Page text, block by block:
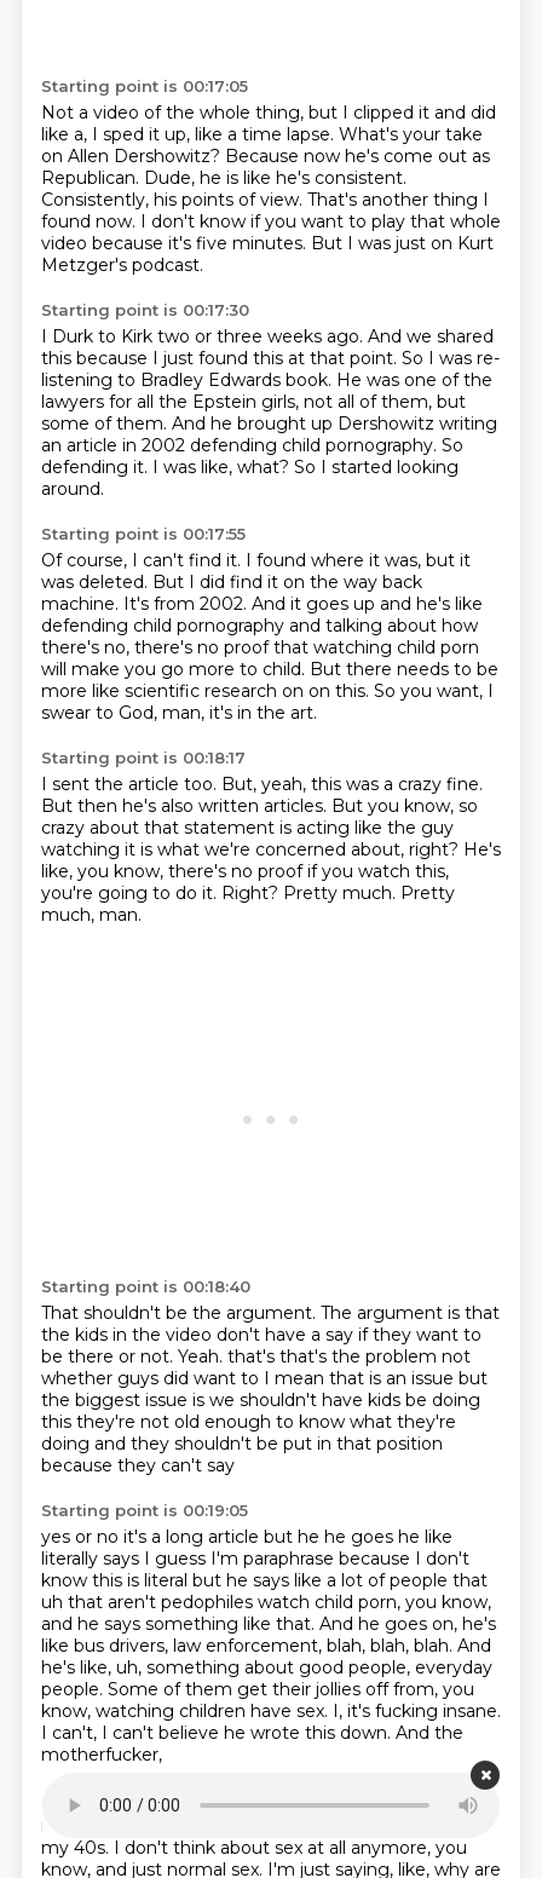
Starting point is 00:17:05
Not a video of the whole thing, but I clipped it and did
like a, I sped it up, like a time lapse. What's your take
on Allen Dershowitz? Because now he's come out as
Republican. Dude, he is like he's consistent.
Consistently, his points of view. That's another thing I
found now. I don't know if you want to play that whole
video because it's five minutes. But I was just on Kurt
Metzger's podcast.
Starting point is 00:17:30
I Durk to Kirk two or three weeks ago. And we shared
this because I just found this at that point. So I was re-
listening to Bradley Edwards book. He was one of the
lawyers for all the Epstein girls, not all of them, but
some of them. And he brought up Dershowitz writing
an article in 2002 defending child pornography. So
defending it. I was like, what? So I started looking
around.
Starting point is 00:17:55
Of course, I can't find it. I found where it was, but it
was deleted. But I did find it on the way back
machine. It's from 2002. And it goes up and he's like
defending child pornography and talking about how
there's no, there's no proof that watching child porn
will make you go more to child. But there needs to be
more like scientific research on on this. So you want, I
swear to God, man, it's in the art.
Starting point is 00:18:17
I sent the article too. But, yeah, this was a crazy fine.
But then he's also written articles. But you know, so
crazy about that statement is acting like the guy
watching it is what we're concerned about, right? He's
like, you know, there's no proof if you watch this,
you're going to do it. Right? Pretty much. Pretty
much, man.
Starting point is 00:18:40
That shouldn't be the argument. The argument is that
the kids in the video don't have a say if they want to
be there or not. Yeah. that's that's the problem not
whether guys did want to I mean that is an issue but
the biggest issue is we shouldn't have kids be doing
this they're not old enough to know what they're
doing and they shouldn't be put in that position
because they can't say
Starting point is 00:19:05
yes or no it's a long article but he he goes he like
literally says I guess I'm paraphrase because I don't
know this is literal but he says like a lot of people that
uh that aren't pedophiles watch child porn, you know,
and he says something like that. And he goes on, he's
like bus drivers, law enforcement, blah, blah, blah. And
he's like, uh, something about good people, everyday
people. Some of them get their jollies off from, you
know, watching children have sex. I, it's fucking insane.
I can't, I can't believe he wrote this down. And the
motherfucker,
Starting point is 00:19:39
if he's written in 2002, he's like, what, 50, 60? I'm in
my 40s. I don't think about sex at all anymore, you
know, and just normal sex. I'm just saying, like, why are